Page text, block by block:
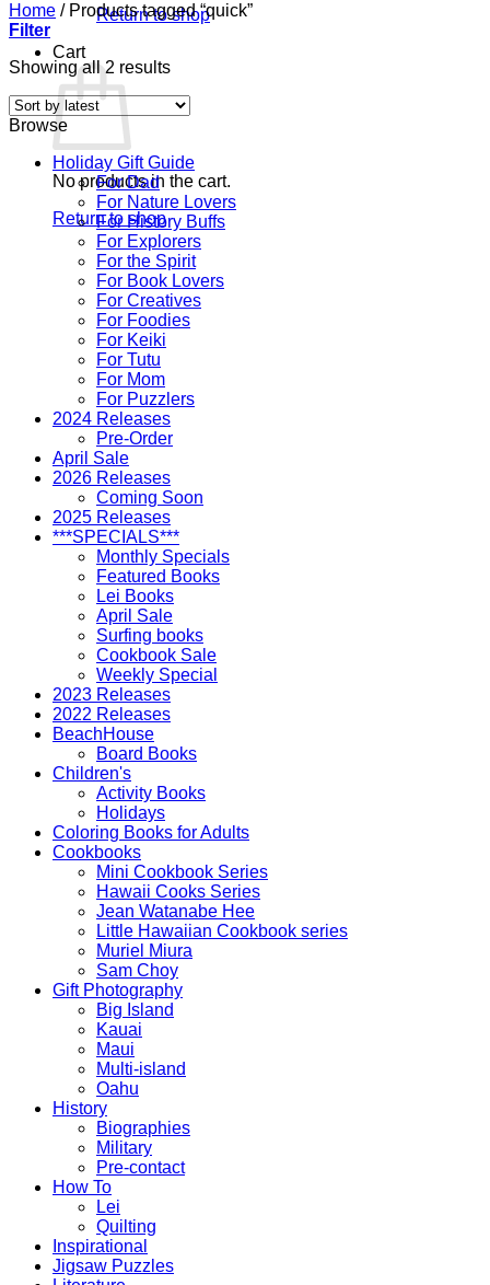
Return to shop
Cart
No products in the cart.
Return to shop
Home /Products tagged “quick”
Filter
Showing all 2 resultsSorted
latest
Browse
Holiday Gift Guide
For Dad
For Nature Lovers
For History Buffs
For Explorers
For the Spirit
For Book Lovers
For Creatives
For Foodies
For Keiki
For Tutu
For Mom
For Puzzlers
2024 Releases
Pre-Order
April Sale
2026 Releases
Coming Soon
2025 Releases
***SPECIALS***
Monthly Specials
Featured Books
Lei Books
April Sale
Surfing books
Cookbook Sale
Weekly Special
2023 Releases
2022 Releases
BeachHouse
Board Books
Children's
Activity Books
Holidays
Coloring Books for Adults
Cookbooks
Mini Cookbook Series
Hawaii Cooks Series
Jean Watanabe Hee
Little Hawaiian Cookbook series
Muriel Miura
Sam Choy
Gift Photography
Big Island
Kauai
Maui
Multi-island
Oahu
History
Biographies
Military
Pre-contact
How To
Lei
Quilting
Inspirational
Jigsaw Puzzles